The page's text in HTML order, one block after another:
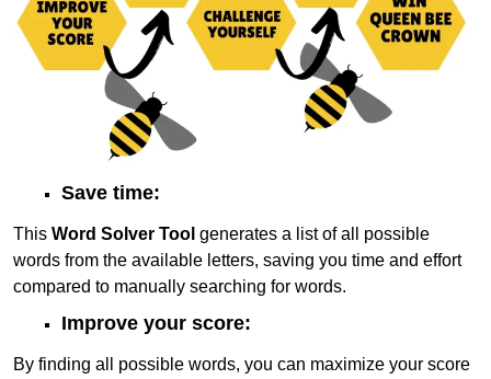
Save time:
This Word Solver Tool generates a list of all possible
words from the available letters, saving you time and effort
compared to manually searching for words.
Improve your score:
By finding all possible words, you can maximize your score